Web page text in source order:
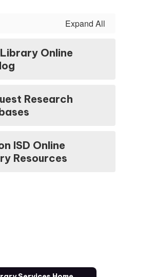
Expand All
Library Online
Research
ISD Online
Resources